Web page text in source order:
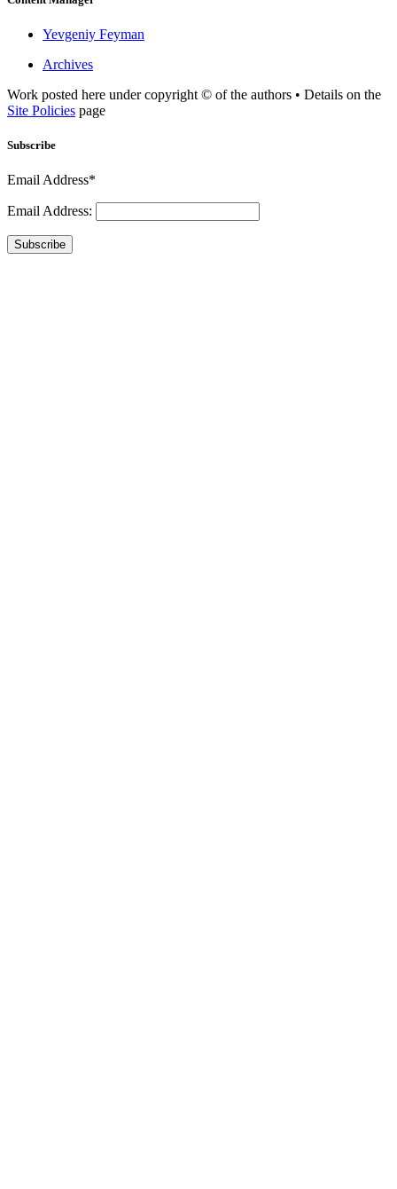
Yevgeniy Feyman
Archives
Work posted here under copyright © of the authors • Details on the
Site Policies page
Subscribe
Email Address*
Email Address:
Subscribe